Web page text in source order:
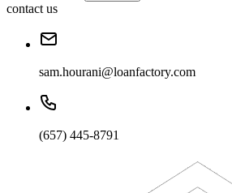
contact us
sam.hourani@loanfactory.com
(657) 445-8791